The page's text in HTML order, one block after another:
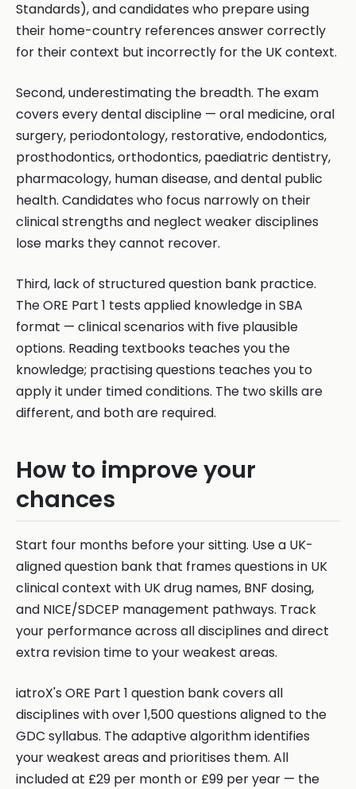
Standards), and candidates who prepare using
their home-country references answer correctly
for their context but incorrectly for the UK context.
Second, underestimating the breadth. The exam
covers every dental discipline — oral medicine, oral
surgery, periodontology, restorative, endodontics,
prosthodontics, orthodontics, paediatric dentistry,
pharmacology, human disease, and dental public
health. Candidates who focus narrowly on their
clinical strengths and neglect weaker disciplines
lose marks they cannot recover.
Third, lack of structured question bank practice.
The ORE Part 1 tests applied knowledge in SBA
format — clinical scenarios with five plausible
options. Reading textbooks teaches you the
knowledge; practising questions teaches you to
apply it under timed conditions. The two skills are
different, and both are required.
How to improve your
chances
Start four months before your sitting. Use a UK-
aligned question bank that frames questions in UK
clinical context with UK drug names, BNF dosing,
and NICE/SDCEP management pathways. Track
your performance across all disciplines and direct
extra revision time to your weakest areas.
iatroX's ORE Part 1 question bank covers all
disciplines with over 1,500 questions aligned to the
GDC syllabus. The adaptive algorithm identifies
your weakest areas and prioritises them. All
included at £29 per month or £99 per year — the